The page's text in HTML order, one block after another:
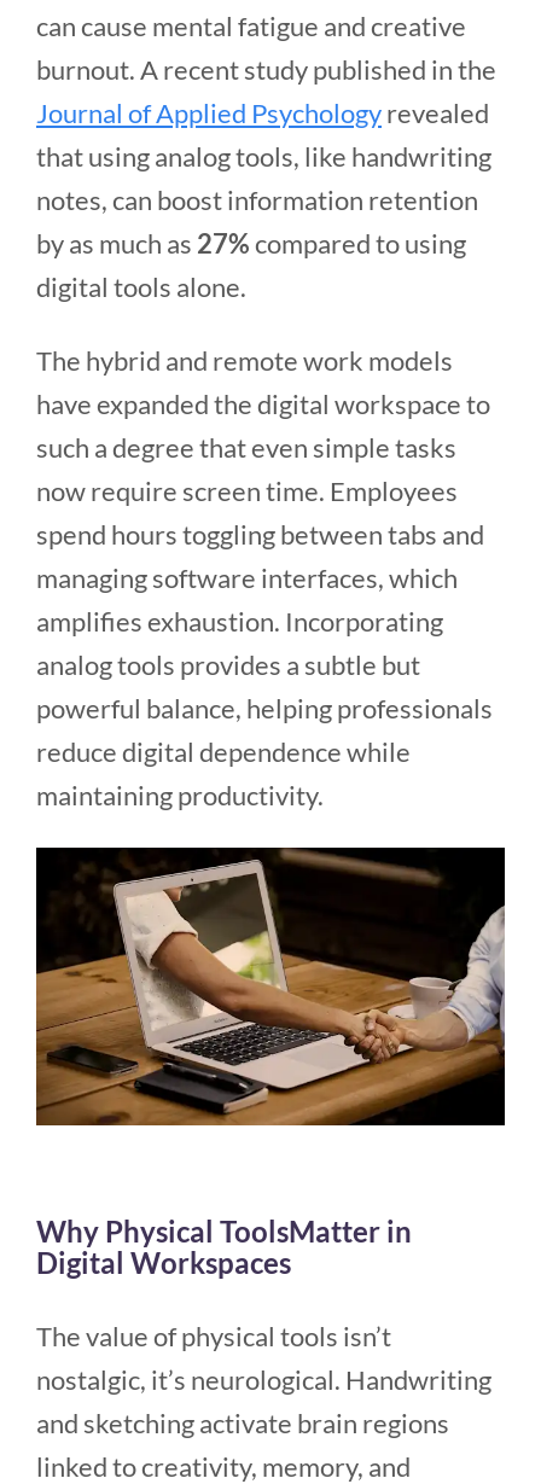
can cause mental fatigue and creative
burnout. A recent study published in the
Journal of Applied Psychologyrevealed
that using analog tools, like handwriting
notes, can boost information retention
by as much as 27%compared to using
digital tools alone.
The hybrid and remote work models
have expanded the digital workspace to
such a degree that even simple tasks
now require screen time. Employees
spend hours toggling between tabs and
managing software interfaces, which
amplifies exhaustion. Incorporating
analog tools provides a subtle but
powerful balance, helping professionals
reduce digital dependence while
maintaining productivity.
Why Physical ToolsMatter in
Digital Workspaces
The value of physical tools isn’t
nostalgic, it’s neurological. Handwriting
and sketching activate brain regions
linked to creativity, memory, and